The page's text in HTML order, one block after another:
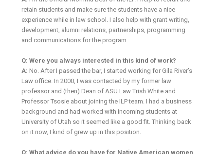
retain students and make sure the students have a nice
experience while in law school. I also help with grant writing,
development, alumni relations, partnerships, programming
and communications for the program.
Q: Were you always interested in this kind of work?
A: No. After I passed the bar, I started working for Gila River’s
Law office. In 2000, I was contacted by my former law
professor and (then) Dean of ASU Law Trish White and
Professor Tsosie about joining the ILP team. I had a business
background and had worked with incoming students at
University of Utah so it seemed like a good fit. Thinking back
on it now, I kind of grew up in this position.
Q: What advice do you have for Native American women